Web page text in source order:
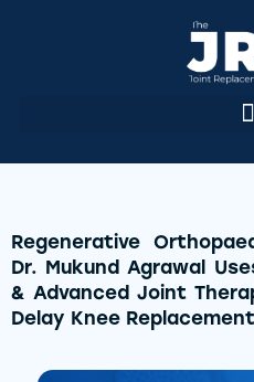
Regenerative
Dr. Mukund Agrawal
& Advanced Joint
Delay Knee Replacement